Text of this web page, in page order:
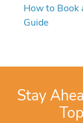
How to Book
Guide
Stay